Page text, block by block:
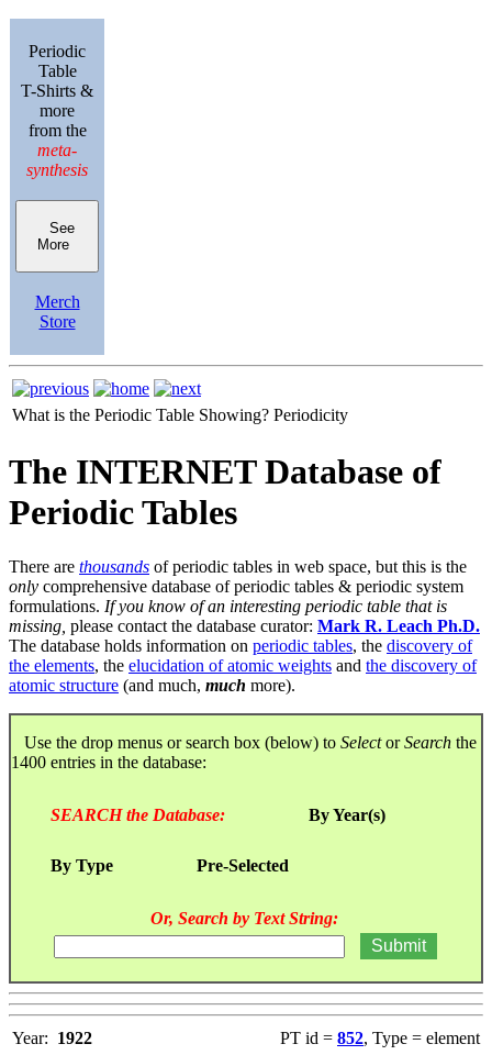
Periodic
Table
T-Shirts &
more
from the
meta-
synthesis
See
More
Merch
Store
What is the Periodic Table Showing? Periodicity
The INTERNET Database of
Periodic Tables
There are thousands of periodic tables in web space, but this is the
only comprehensive database of periodic tables & periodic system
formulations. If you know of an interesting periodic table that is
missing, please contact the database curator: Mark R. Leach Ph.D.
The database holds information on periodic tables, the discovery of
the elements, the elucidation of atomic weights and the discovery of
atomic structure (and much, much more).
Use the drop menus or search box (below) to SelectorSearch the
1400 entries in the database:
SEARCH the Database: By Year(s)
By Type Pre-Selected
Or, Search by Text String:
Year: 1922 PT id = 852, Type = element